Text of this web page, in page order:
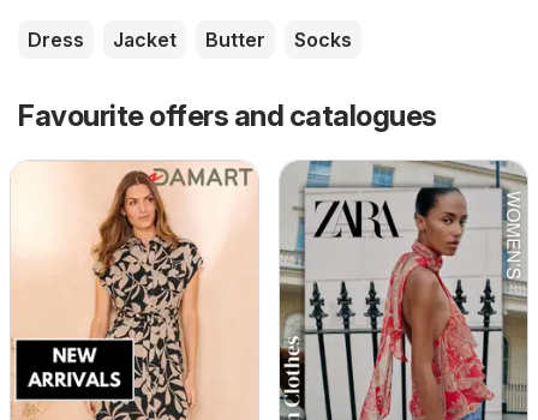
Dress Jacket Butter Socks
Favourite offers and catalogues